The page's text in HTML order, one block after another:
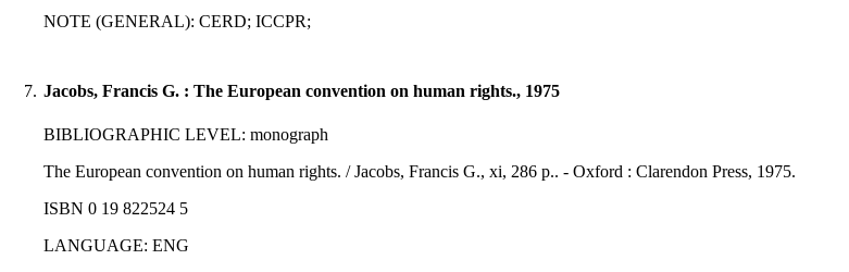
NOTE (GENERAL): CERD; ICCPR;
7. Jacobs, Francis G. : The European convention on human rights., 1975
BIBLIOGRAPHIC LEVEL: monograph
The European convention on human rights. / Jacobs, Francis G., xi, 286 p.. - Oxford : Clarendon Press, 1975.
ISBN 0 19 822524 5
LANGUAGE: ENG